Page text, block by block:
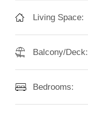
Living Space:
Balcony/Deck:
Bedrooms: